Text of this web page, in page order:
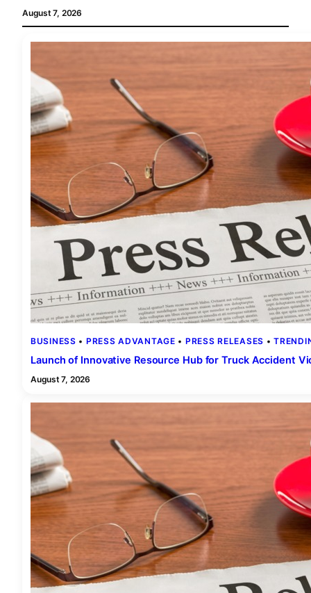
August 7, 2026
BUSINESS • PRESS ADVANTAGE • PRESS RELEASES •
Launch of Innovative Resource Hub for Truck Accident
August 7, 2026